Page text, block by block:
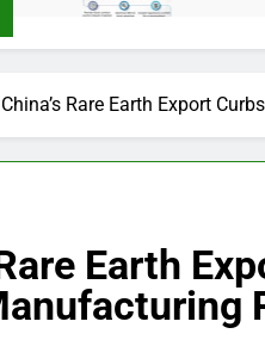
China’s Rare Earth Export
Earth